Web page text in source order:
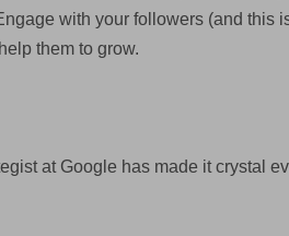
with your followers (and this
them to grow.
at Google has made it crystal